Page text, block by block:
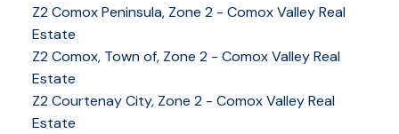
Z2 Comox Peninsula, Zone 2 - Comox Valley Real
Estate
Z2 Comox, Town of, Zone 2 - Comox Valley Real
Estate
Z2 Courtenay City, Zone 2 - Comox Valley Real
Estate